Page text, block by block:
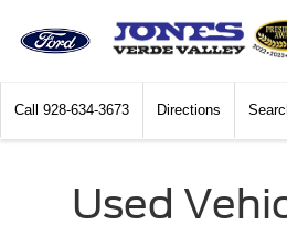
Call 928-634-3673 Directions
Used